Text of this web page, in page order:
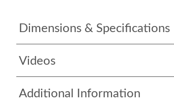
Dimensions & Specifications
Videos
Additional Information